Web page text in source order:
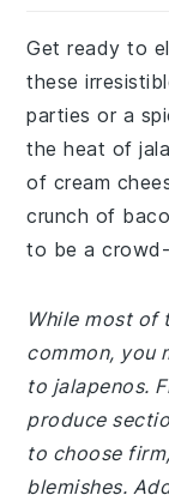
Get ready to
these
parties or a
the heat of
of cream
crunch of
to be a crowd-
While most of
common, you
to jalapenos.
produce
to choose
blemishes.